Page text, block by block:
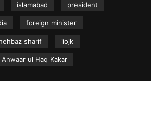
islamabad president
foreign minister
sharif iiojk
Anwaar ul Haq Kakar